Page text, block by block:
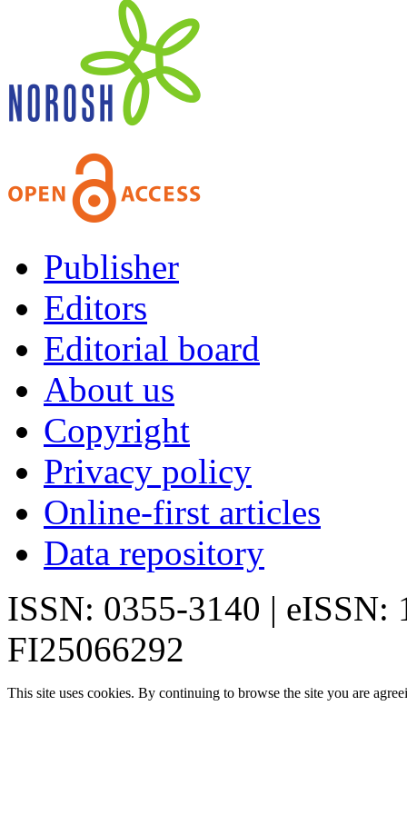
Publisher
Editors
Editorial board
About us
Copyright
Privacy policy
Online-first articles
Data repository
ISSN: 0355-3140 | eISSN:
FI25066292
This site uses cookies. By continuing to browse the site you are